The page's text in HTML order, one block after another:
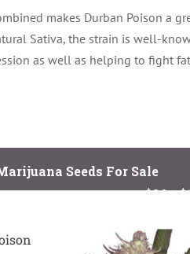
makes Durban Poison a
Sativa, the strain is well-
as well as helping to fight
Seeds For Sale
$89 -